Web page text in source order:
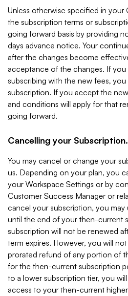
Unless otherwise specified in your
the subscription terms or
going forward basis by providing
days advance notice. Your
after the changes become
acceptance of the changes. If
subscribing with the new fees,
subscription. If you accept the
and conditions will apply for that
going forward.
Cancelling your Subscription.
You may cancel or change your
us. Depending on your plan, you
your Workspace Settings or by
Customer Success Manager or
cancel your subscription, you may
until the end of your then-current
subscription will not be renewed
term expires. However, you will
prorated refund of any portion of
for the then-current subscription
to a lower subscription tier, you
access to your then-current